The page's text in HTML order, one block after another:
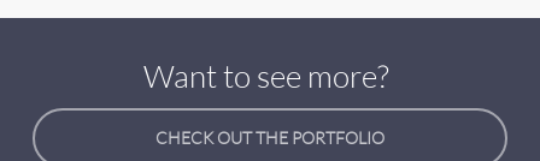
Want to see more?
CHECK OUT THE PORTFOLIO